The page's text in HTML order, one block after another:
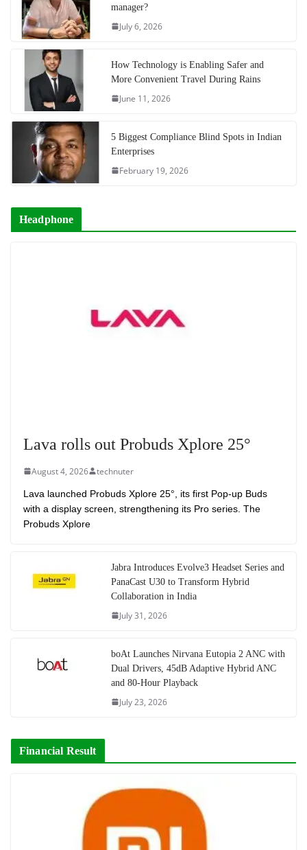
manager?
July 6, 2026
How Technology is Enabling Safer and
More Convenient Travel During Rains
June 11, 2026
5 Biggest Compliance Blind Spots in Indian
Enterprises
February 19, 2026
Headphone
Lava rolls out Probuds Xplore 25°
August 4, 2026 technuter
Lava launched Probuds Xplore 25°, its first Pop-up Buds
with a display screen, strengthening its Pro series. The
Probuds Xplore
Jabra Introduces Evolve3 Headset Series and
PanaCast U30 to Transform Hybrid
Collaboration in India
July 31, 2026
boAt Launches Nirvana Eutopia 2 ANC with
Dual Drivers, 45dB Adaptive Hybrid ANC
and 80-Hour Playback
July 23, 2026
Financial Result